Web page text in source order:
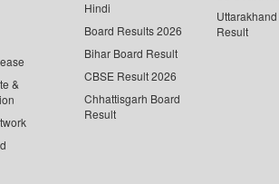
&
Hindi
Board Results 2026
Bihar Board Result
CBSE Result 2026
Chhattisgarh Board
Result
Result